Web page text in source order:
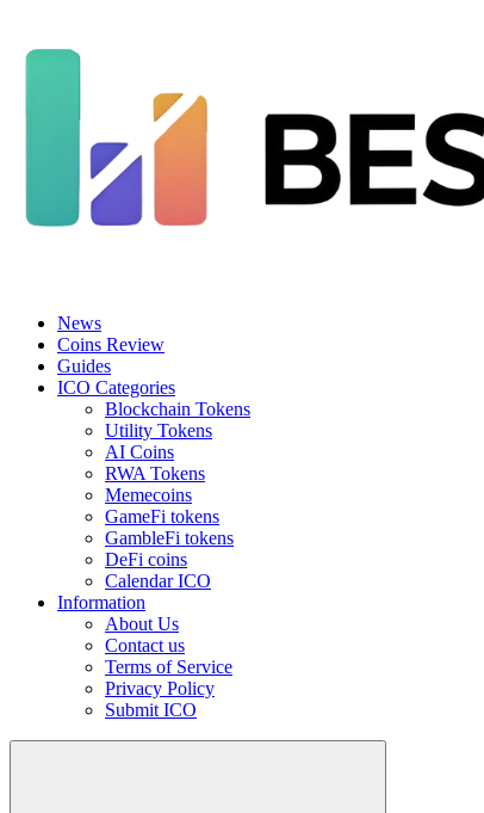
News
Coins Review
Guides
ICO Categories
Blockchain Tokens
Utility Tokens
AI Coins
RWA Tokens
Memecoins
GameFi tokens
GambleFi tokens
DeFi coins
Calendar ICO
Information
About Us
Contact us
Terms of Service
Privacy Policy
Submit ICO